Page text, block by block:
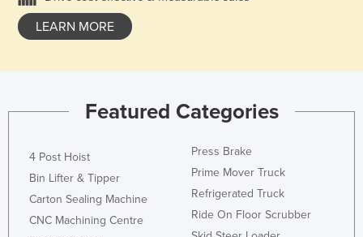
LEARN MORE
Featured Categories
4 Post Hoist
Bin Lifter & Tipper
Carton Sealing Machine
CNC Machining Centre
Press Brake
Prime Mover Truck
Refrigerated Truck
Ride On Floor Scrubber